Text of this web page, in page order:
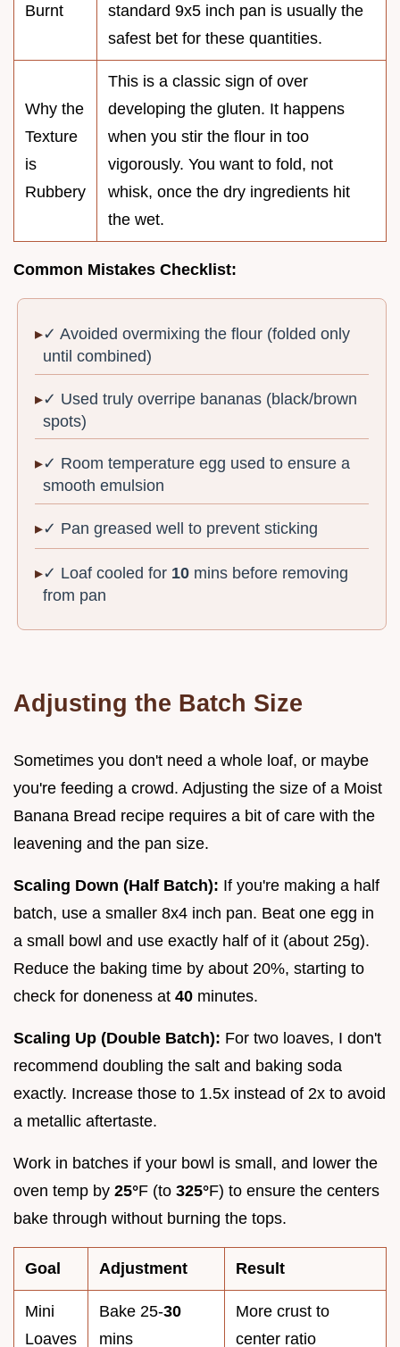
Burnt
standard 9x5 inch pan is usually the
safest bet for these quantities.
Why the
Texture
is
Rubbery
This is a classic sign of over
developing the gluten. It happens
when you stir the flour in too
vigorously. You want to fold, not
whisk, once the dry ingredients hit
the wet.
Common Mistakes Checklist:
✓ Avoided overmixing the flour (folded only
until combined)
✓ Used truly overripe bananas (black/brown
spots)
✓ Room temperature egg used to ensure a
smooth emulsion
✓ Pan greased well to prevent sticking
✓ Loaf cooled for 10 mins before removing
from pan
Adjusting the Batch Size
Sometimes you don't need a whole loaf, or maybe
you're feeding a crowd. Adjusting the size of a Moist
Banana Bread recipe requires a bit of care with the
leavening and the pan size.
Scaling Down (Half Batch): If you're making a half
batch, use a smaller 8x4 inch pan. Beat one egg in
a small bowl and use exactly half of it (about 25g).
Reduce the baking time by about 20%, starting to
check for doneness at 40 minutes.
Scaling Up (Double Batch): For two loaves, I don't
recommend doubling the salt and baking soda
exactly. Increase those to 1.5x instead of 2x to avoid
a metallic aftertaste.
Work in batches if your bowl is small, and lower the
oven temp by 25°F (to 325°F) to ensure the centers
bake through without burning the tops.
Goal Adjustment Result
Mini
Loaves
Bake 25-30
mins
More crust to
center ratio